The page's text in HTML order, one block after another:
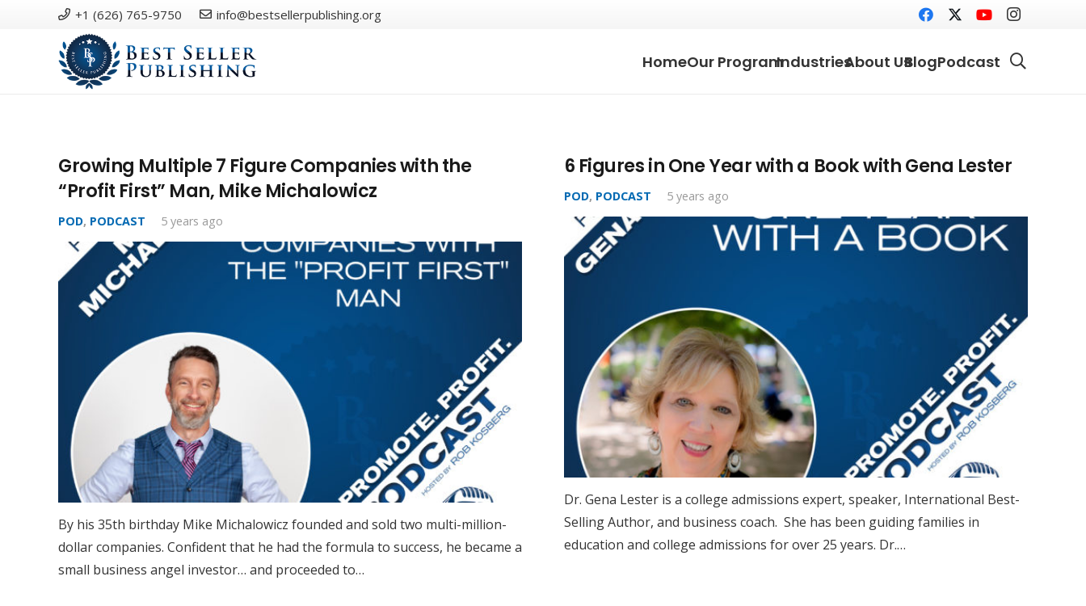
+1 (626) 765-9750 info@bestsellerpublishing.org
HomeOur ProgramIndustriesAbout UsBlogPodcast
Growing Multiple 7 Figure Companies with the
“Profit First” Man, Mike Michalowicz
POD, PODCAST 5 years ago
By his 35th birthday Mike Michalowicz founded and sold two multi-million-
dollar companies. Confident that he had the formula to success, he became a
small business angel investor… and proceeded to…
6 Figures in One Year with a Book with Gena Lester
POD, PODCAST 5 years ago
Dr. Gena Lester is a college admissions expert, speaker, International Best-
Selling Author, and business coach. She has been guiding families in
education and college admissions for over 25 years. Dr.…